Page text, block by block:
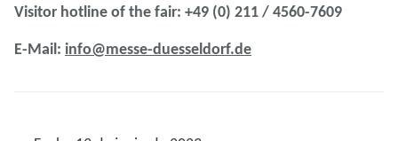
Visitor hotline of the fair: +49 (0) 211 / 4560-7609
E-Mail: info@messe-duesseldorf.de